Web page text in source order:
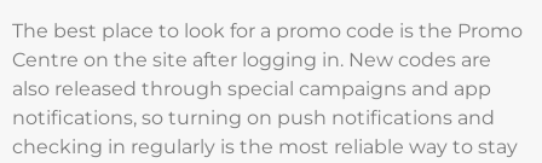
The best place to look for a promo code is the Promo
Centre on the site after logging in. New codes are
also released through special campaigns and app
notifications, so turning on push notifications and
checking in regularly is the most reliable way to stay